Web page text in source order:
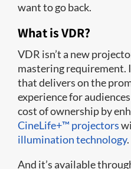
want to go back.
What is VDR?
VDR isn’t a new
mastering requirement.
that delivers on the
experience for
cost of ownership by
CineLife+™ projectors
illumination technology.
And it’s available